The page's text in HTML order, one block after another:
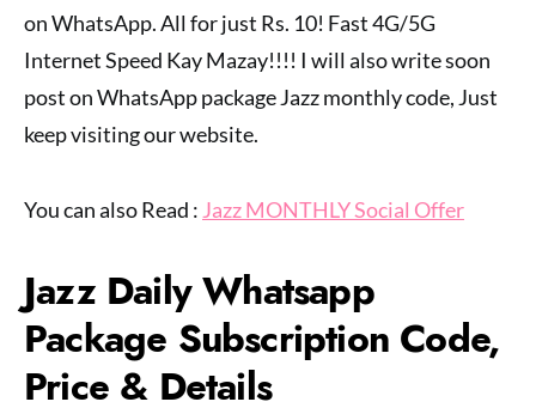
on WhatsApp. All for just Rs. 10! Fast 4G/5G
Internet Speed Kay Mazay!!!! I will also write soon
post on WhatsApp package Jazz monthly code, Just
keep visiting our website.
You can also Read : Jazz MONTHLY Social Offer
Jazz Daily Whatsapp
Package Subscription Code,
Price & Details